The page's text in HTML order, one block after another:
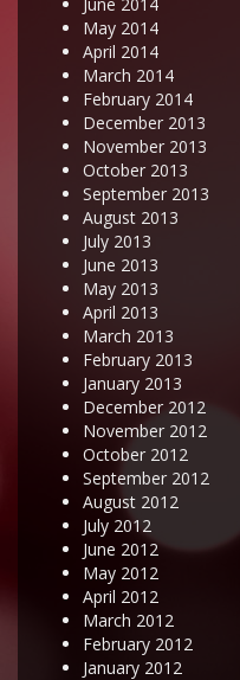
May 2014
April 2014
March 2014
February 2014
December 2013
November 2013
October 2013
September 2013
August 2013
July 2013
June 2013
May 2013
April 2013
March 2013
February 2013
January 2013
December 2012
November 2012
October 2012
September 2012
August 2012
July 2012
June 2012
May 2012
April 2012
March 2012
February 2012
January 2012